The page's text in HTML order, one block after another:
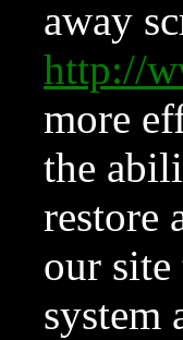
away
http://
more
the
restore
our
system